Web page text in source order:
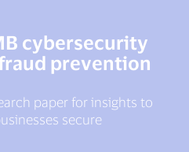
cybersecurity
prevention
paper for insights to
secure